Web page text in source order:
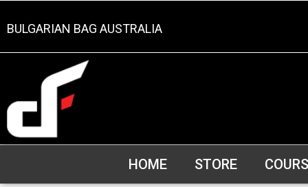
BULGARIAN BAG AUSTRALIA
HOME STORE